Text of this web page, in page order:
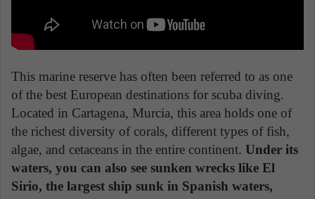
This marine reserve has often been referred to as one
of the best European destinations for scuba diving.
Located in Cartagena, Murcia, this area holds one of
the richest diversity of corals, different types of fish,
algae, and cetaceans in the entire continent. Under its
waters, you can also see sunken wrecks like El
Sirio, the largest ship sunk in Spanish waters,